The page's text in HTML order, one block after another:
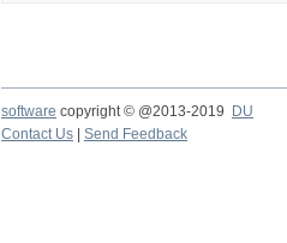
software copyright © @2013-2019
DU
Contact Us
Send Feedback